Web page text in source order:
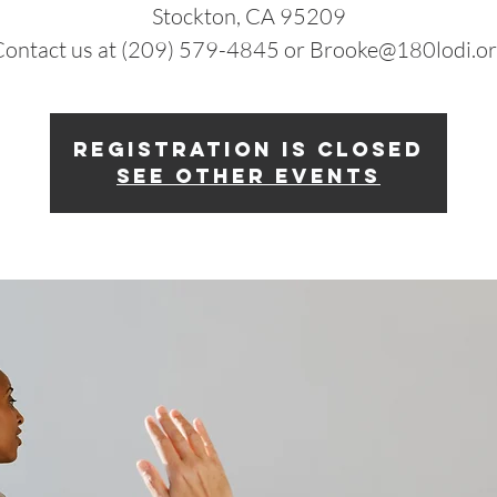
Stockton, CA 95209
us at (209) 579-4845 or
Registration is closed
See other events